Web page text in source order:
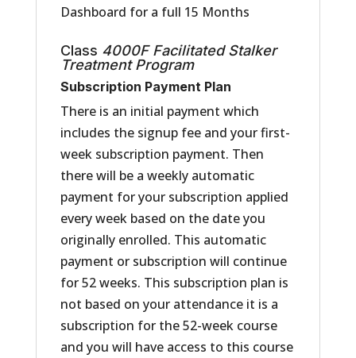
Dashboard for a full 15 Months
Class 4000FFacilitatedStalker
Treatment Program
Subscription Payment Plan
There is an initial payment which
includes the signup fee and your first-
week subscription payment. Then
there will be a weekly automatic
payment for your subscription applied
every week based on the date you
originally enrolled. This automatic
payment or subscription will continue
for 52 weeks. This subscription plan is
not based on your attendance it is a
subscription for the 52-week course
and you will have access to this course